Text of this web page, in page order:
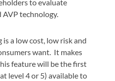
to evaluate
technology.
a low cost, low risk and
want. It makes
feature will be the first
level 4 or 5) available to